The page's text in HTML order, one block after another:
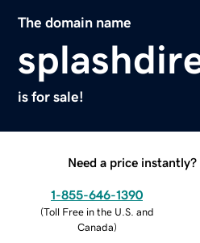
The domain name
is for sale!
Need a price
1-855-646-1390
(Toll Free in the U.S. and
Canada)